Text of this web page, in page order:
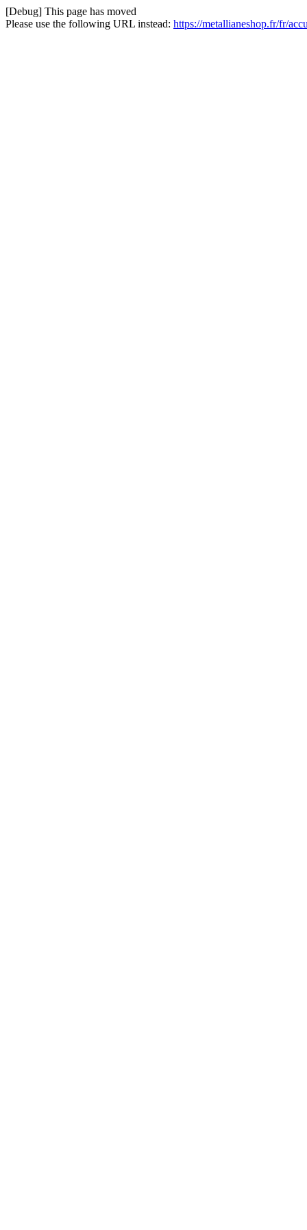
[Debug] This page has moved
Please use the following URL instead: https://metallianeshop.fr/fr/